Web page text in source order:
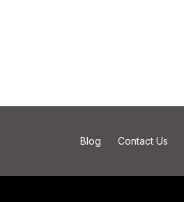
Blog Contact Us